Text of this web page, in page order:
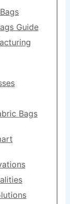
Guide
Bags